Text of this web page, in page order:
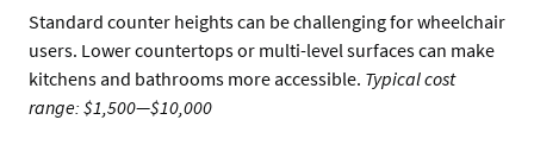
Standard counter heights can be challenging for wheelchair
users. Lower countertops or multi-level surfaces can make
kitchens and bathrooms more accessible. Typical cost
range: $1,500—$10,000